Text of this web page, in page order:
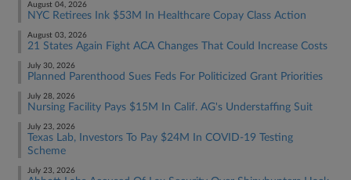
August 04, 2026
NYC Retirees Ink $53M In Healthcare Copay Class Action
August 03, 2026
21 States Again Fight ACA Changes That Could Increase Costs
July 30, 2026
Planned Parenthood Sues Feds For Politicized Grant Priorities
July 28, 2026
Nursing Facility Pays $15M In Calif. AG's Understaffing Suit
July 23, 2026
Texas Lab, Investors To Pay $24M In COVID-19 Testing
Scheme
July 23, 2026